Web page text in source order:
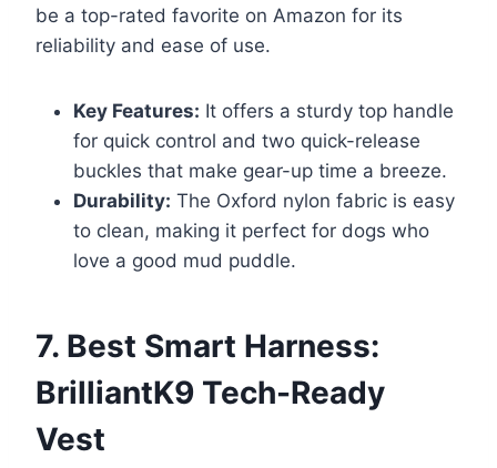
be a top-rated favorite on Amazon for its
reliability and ease of use.
Key Features: It offers a sturdy top handle
for quick control and two quick-release
buckles that make gear-up time a breeze.
Durability: The Oxford nylon fabric is easy
to clean, making it perfect for dogs who
love a good mud puddle.
7. Best Smart Harness:
BrilliantK9 Tech-Ready
Vest